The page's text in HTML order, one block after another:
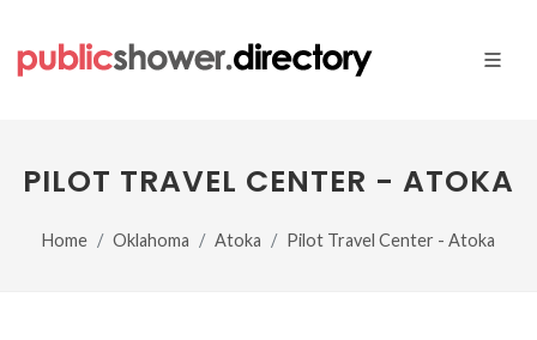
PILOT TRAVEL CENTER - ATOKA
Home Oklahoma Atoka Pilot Travel Center - Atoka